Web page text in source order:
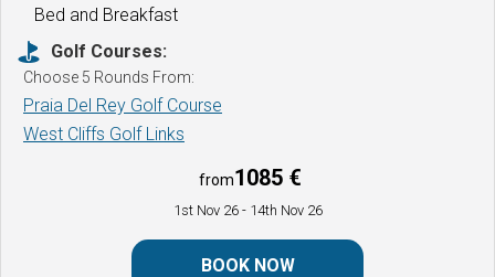
Bed and Breakfast
Golf Courses:
Choose 5 Rounds From:
Praia Del Rey Golf Course
West Cliffs Golf Links
from1085 €
1st Nov 26 - 14th Nov 26
BOOK NOW